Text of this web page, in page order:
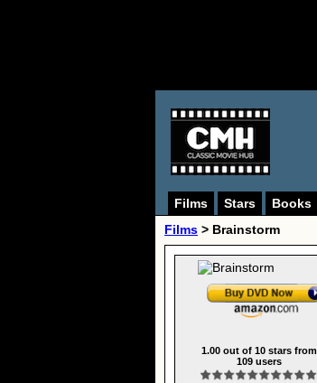
Films Stars Books
Films > Brainstorm
1.00out of 10stars from
109users